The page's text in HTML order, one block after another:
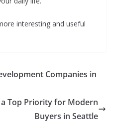
interesting and useful
Companies in
Top Priority for Modern
Buyers in Seattle